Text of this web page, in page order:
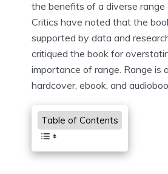
the benefits of a diverse range
Critics have noted that the
supported by data and
critiqued the book for
importance of range. Range is
hardcover, ebook, and
Table of Contents